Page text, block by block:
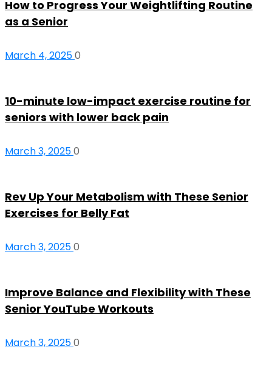
How to Progress Your Weightlifting Routine
as a Senior
March 4, 20250
10-minute low-impact exercise routine for
seniors with lower back pain
March 3, 20250
Rev Up Your Metabolism with These Senior
Exercises for Belly Fat
March 3, 20250
Improve Balance and Flexibility with These
Senior YouTube Workouts
March 3, 20250